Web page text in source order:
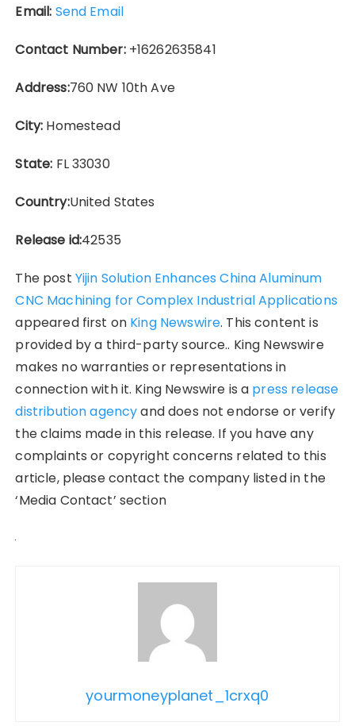
Email: Send Email
Contact Number:+16262635841
Address:760 NW 10th Ave
City: Homestead
State: FL 33030
Country:United States
Release id:42535
The post Yijin Solution Enhances China Aluminum
CNC Machining for Complex Industrial Applications
appeared first on King Newswire. This content is
provided by a third-party source.. King Newswire
makes no warranties or representations in
connection with it. King Newswire is a press release
distribution agencyand does not endorse or verify
the claims made in this release. If you have any
complaints or copyright concerns related to this
article, please contact the company listed in the
‘Media Contact’ section
yourmoneyplanet_1crxq0